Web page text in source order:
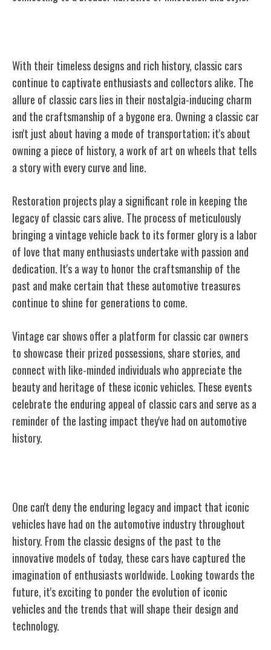
With their timeless designs and rich history, classic cars
continue to captivate enthusiasts and collectors alike. The
allure of classic cars lies in their nostalgia-inducing charm
and the craftsmanship of a bygone era. Owning a classic car
isn't just about having a mode of transportation; it's about
owning a piece of history, a work of art on wheels that tells
a story with every curve and line.
Restoration projects play a significant role in keeping the
legacy of classic cars alive. The process of meticulously
bringing a vintage vehicle back to its former glory is a labor
of love that many enthusiasts undertake with passion and
dedication. It's a way to honor the craftsmanship of the
past and make certain that these automotive treasures
continue to shine for generations to come.
Vintage car shows offer a platform for classic car owners
to showcase their prized possessions, share stories, and
connect with like-minded individuals who appreciate the
beauty and heritage of these iconic vehicles. These events
celebrate the enduring appeal of classic cars and serve as a
reminder of the lasting impact they've had on automotive
history.
One can't deny the enduring legacy and impact that iconic
vehicles have had on the automotive industry throughout
history. From the classic designs of the past to the
innovative models of today, these cars have captured the
imagination of enthusiasts worldwide. Looking towards the
future, it's exciting to ponder the evolution of iconic
vehicles and the trends that will shape their design and
technology.